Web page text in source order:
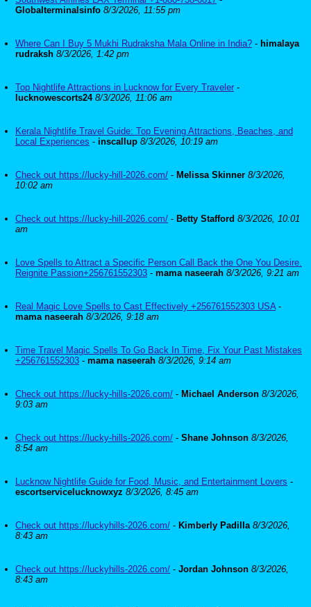
Globalterminalsinfo 8/3/2026, 11:55 pm
Where Can I Buy 5 Mukhi Rudraksha Mala Online in India? - himalaya
rudraksh 8/3/2026, 1:42 pm
Top Nightlife Attractions in Lucknow for Every Traveler -
lucknowescorts24 8/3/2026, 11:06 am
Kerala Nightlife Travel Guide: Top Evening Attractions, Beaches, and
Local Experiences - inscallup 8/3/2026, 10:19 am
Check out https://lucky-hill-2026.com/ - Melissa Skinner 8/3/2026,
10:02 am
Check out https://lucky-hill-2026.com/ - Betty Stafford 8/3/2026, 10:01
am
Love Spells to Attract a Specific Person Call Back the One You Desire.
Reignite Passion+256761552303 - mama naseerah 8/3/2026, 9:21 am
Real Magic Love Spells to Cast Effectively +256761552303 USA-
mama naseerah 8/3/2026, 9:18 am
Time Travel Magic Spells To Go Back In Time, Fix Your Past Mistakes
+256761552303 - mama naseerah 8/3/2026, 9:14 am
Check out https://lucky-hills-2026.com/ - Michael Anderson 8/3/2026,
9:03 am
Check out https://lucky-hills-2026.com/ - Shane Johnson 8/3/2026,
8:54 am
Lucknow Nightlife Guide for Food, Music, and Entertainment Lovers -
escortservicelucknowxyz 8/3/2026, 8:45 am
Check out https://luckyhills-2026.com/ - Kimberly Padilla 8/3/2026,
8:43 am
Check out https://luckyhills-2026.com/ - Jordan Johnson 8/3/2026,
8:43 am